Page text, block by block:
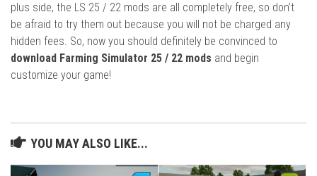
plus side, the LS 25 / 22 mods are all completely free, so don’t
be afraid to try them out because you will not be charged any
hidden fees. So, now you should definitely be convinced to
download Farming Simulator 25 / 22 mods and begin
customize your game!
YOU MAY ALSO LIKE...